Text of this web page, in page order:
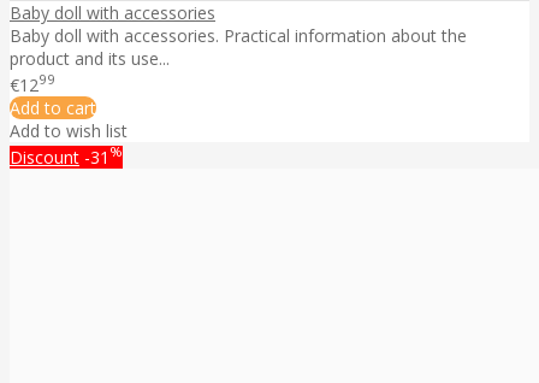
Baby doll with accessories
Baby doll with accessories. Practical information about the
product and its use...
€1299
Add to cart
Add to wish list
Discount -31 %